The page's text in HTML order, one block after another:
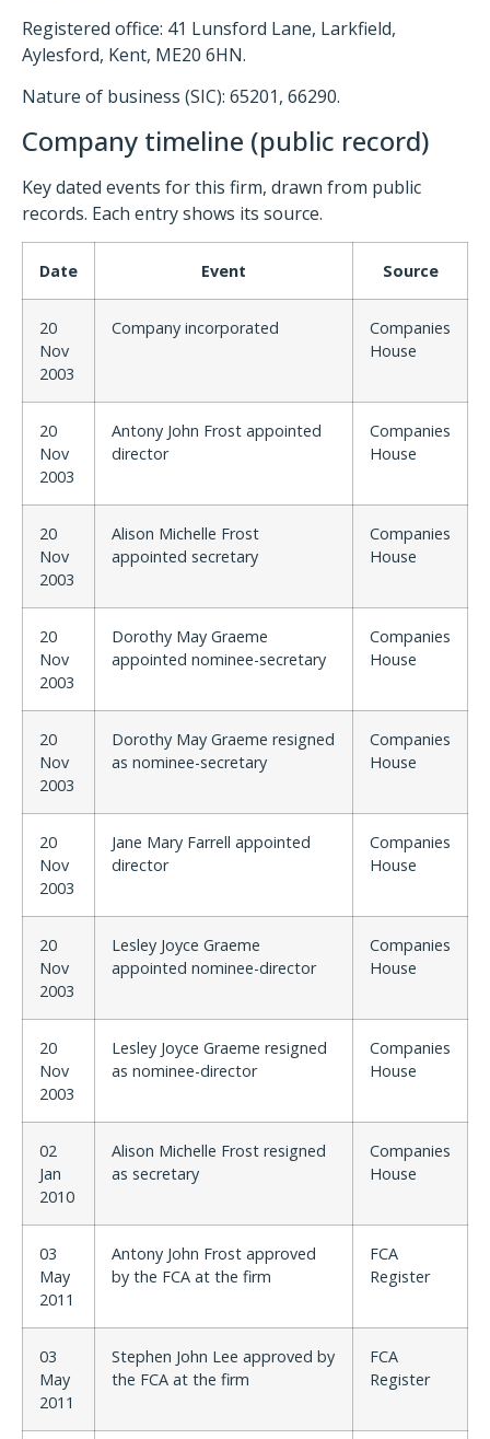
Registered office: 41 Lunsford Lane, Larkfield,
Aylesford, Kent, ME20 6HN.
Nature of business (SIC): 65201, 66290.
Company timeline (public record)
Key dated events for this firm, drawn from public
records. Each entry shows its source.
Date Event Source
20
Nov
2003
Company incorporated
Companies
House
20
Nov
2003
Antony John Frost appointed
director
Companies
House
20
Nov
2003
Alison Michelle Frost
appointed secretary
Companies
House
20
Nov
2003
Dorothy May Graeme
appointed nominee-secretary
Companies
House
20
Nov
2003
Dorothy May Graeme resigned
as nominee-secretary
Companies
House
20
Nov
2003
Jane Mary Farrell appointed
director
Companies
House
20
Nov
2003
Lesley Joyce Graeme
appointed nominee-director
Companies
House
20
Nov
2003
Lesley Joyce Graeme resigned
as nominee-director
Companies
House
02
Jan
2010
Alison Michelle Frost resigned
as secretary
Companies
House
03
May
2011
Antony John Frost approved
by the FCA at the firm
FCA
Register
03
May
2011
Stephen John Lee approved by
the FCA at the firm
FCA
Register